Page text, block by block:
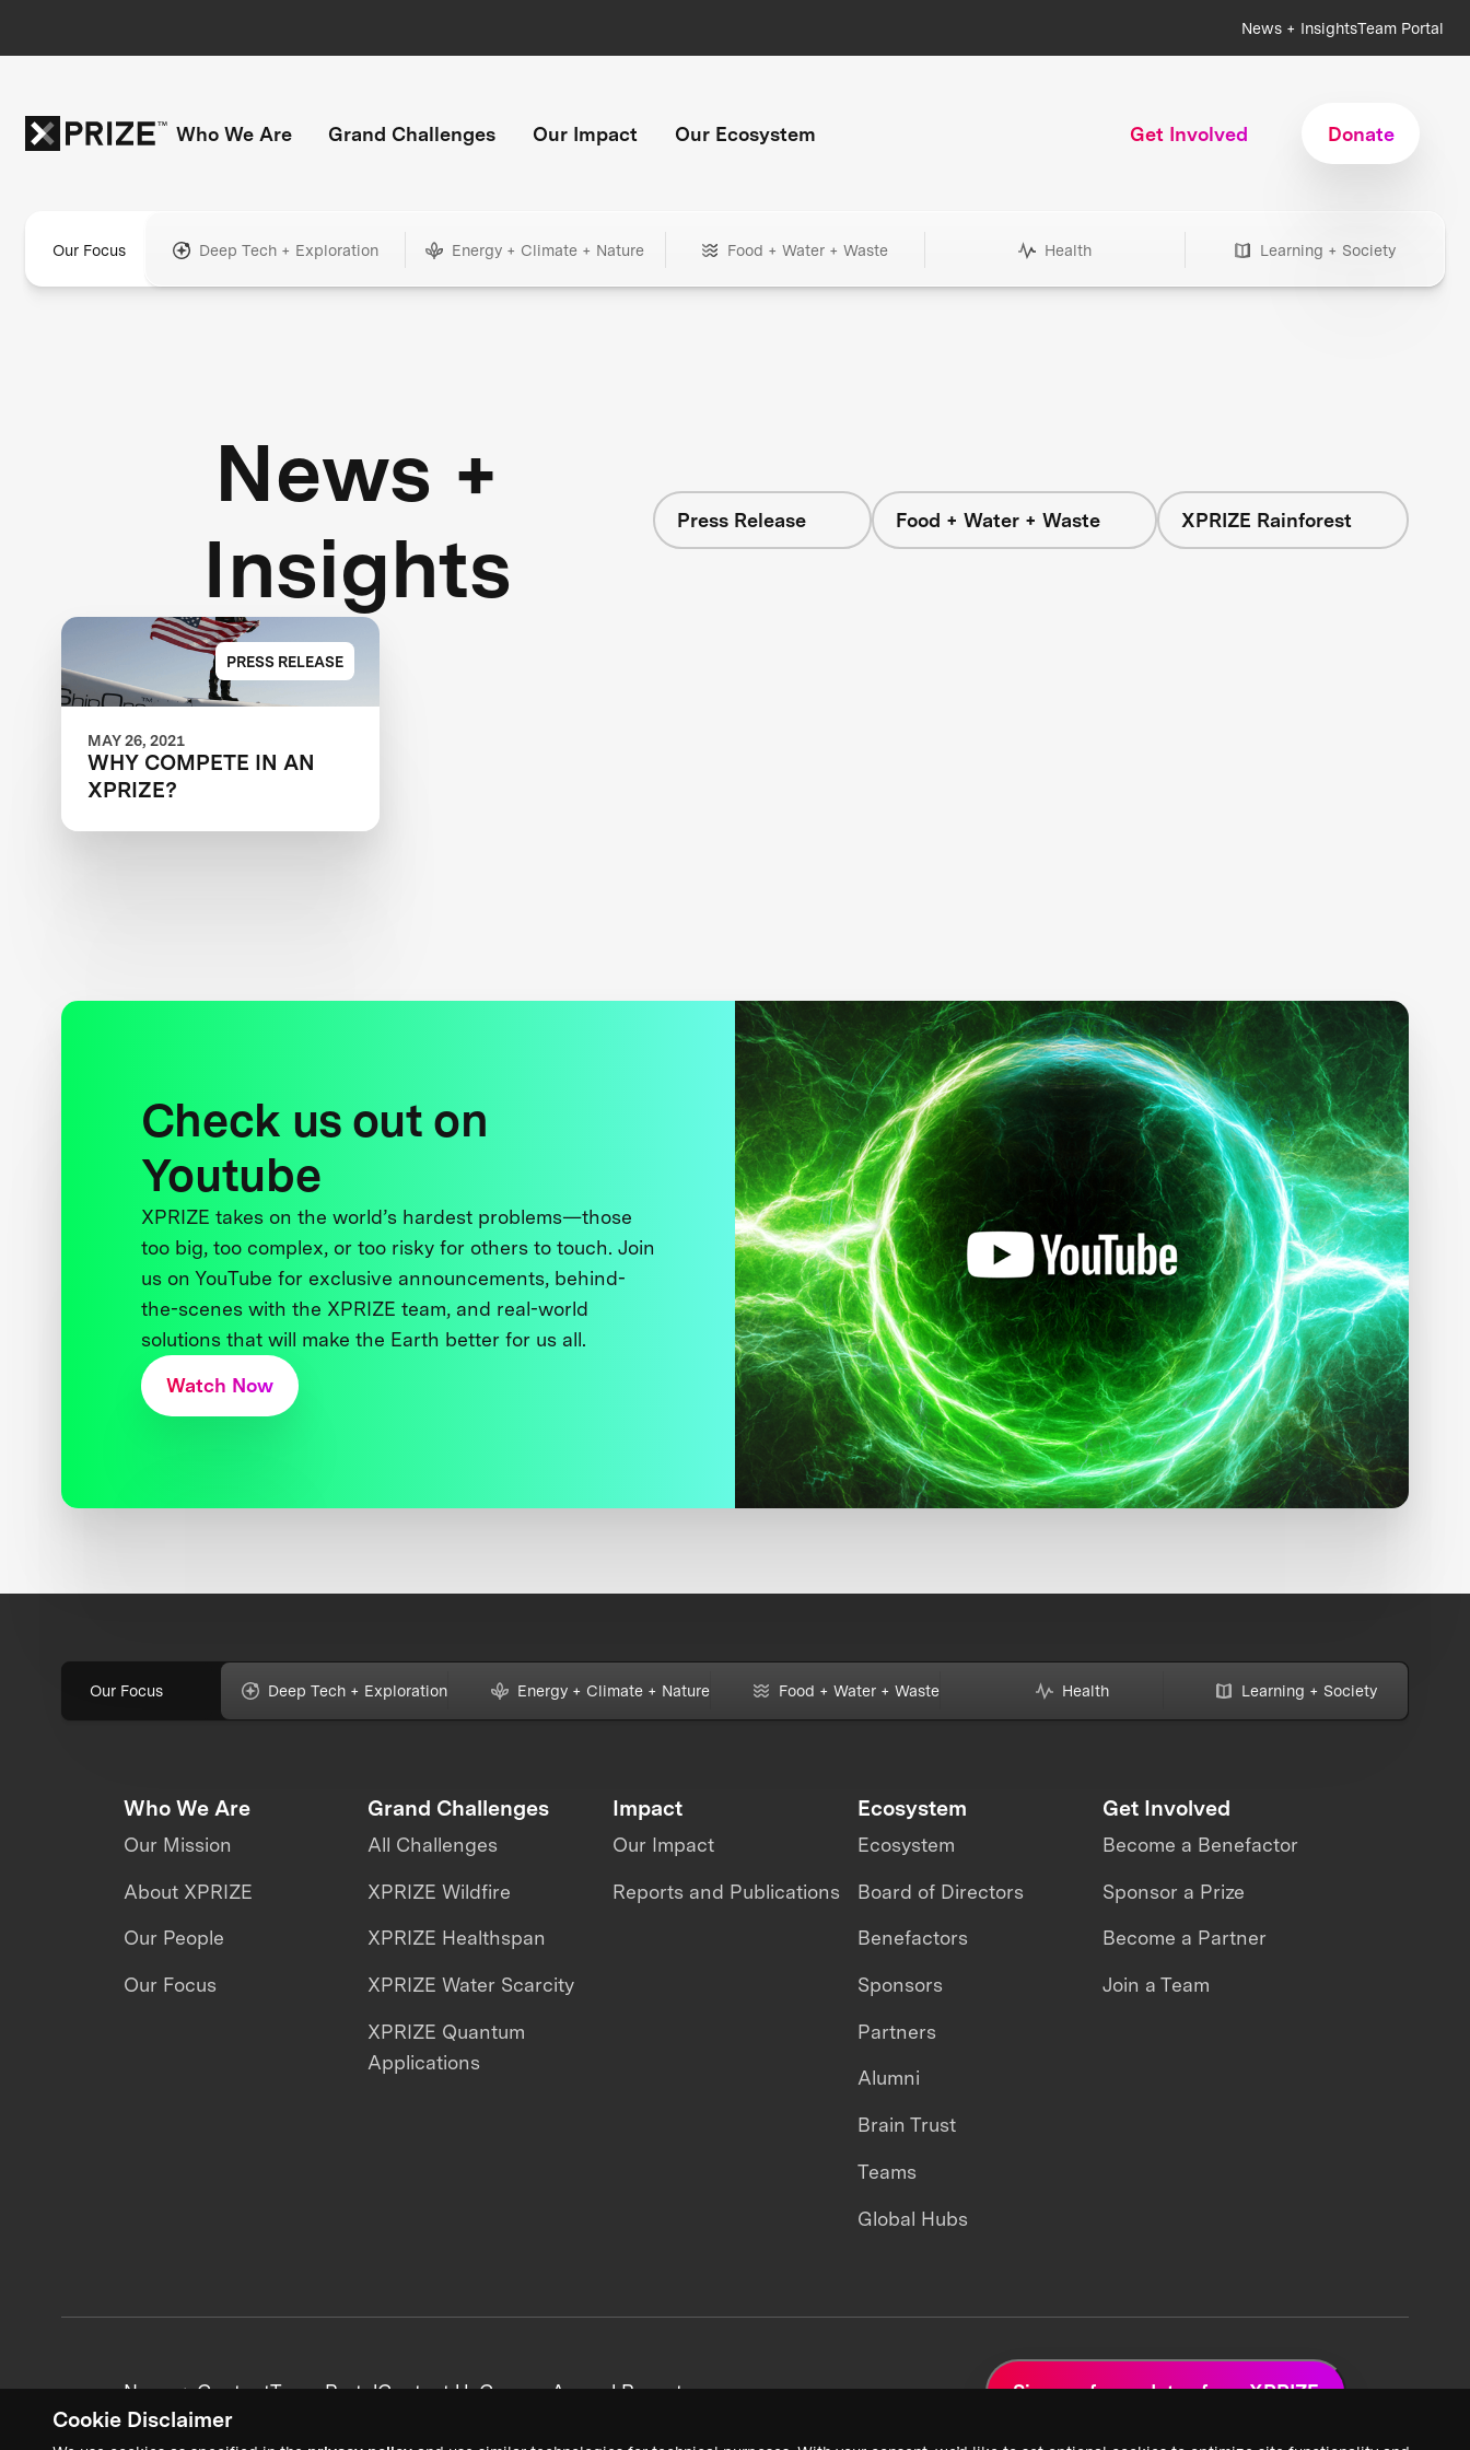
Cookie Disclaimer
News + InsightsTeam Portal
Who We Are Grand Challenges Our Impact Our Ecosystem Get Involved Donate
Our Focus Deep Tech + Exploration Energy + Climate + Nature Food + Water + Waste Health Learning + Society
News +
Insights
Press Release Food + Water + Waste XPRIZE Rainforest
PRESS RELEASE
MAY 26, 2021
WHY COMPETE IN AN
XPRIZE?
Check us out on
Youtube
XPRIZE takes on the world’s hardest problems—those
too big, too complex, or too risky for others to touch. Join
us on YouTube for exclusive announcements, behind-
the-scenes with the XPRIZE team, and real-world
solutions that will make the Earth better for us all.
Watch Now
Our Focus Deep Tech + Exploration Energy + Climate + Nature Food + Water + Waste Health Learning + Society
Who We Are
Our Mission
About XPRIZE
Our People
Our Focus
Grand Challenges
All Challenges
XPRIZE Wildfire
XPRIZE Healthspan
XPRIZE Water Scarcity
XPRIZE Quantum
Applications
Impact
Our Impact
Reports and Publications
Ecosystem
Ecosystem
Board of Directors
Benefactors
Sponsors
Partners
Alumni
Brain Trust
Teams
Global Hubs
Get Involved
Become a Benefactor
Sponsor a Prize
Become a Partner
Join a Team
News + ContentTeam PortalContact UsCareersAnnual Reports Sign up for updates from XPRIZE